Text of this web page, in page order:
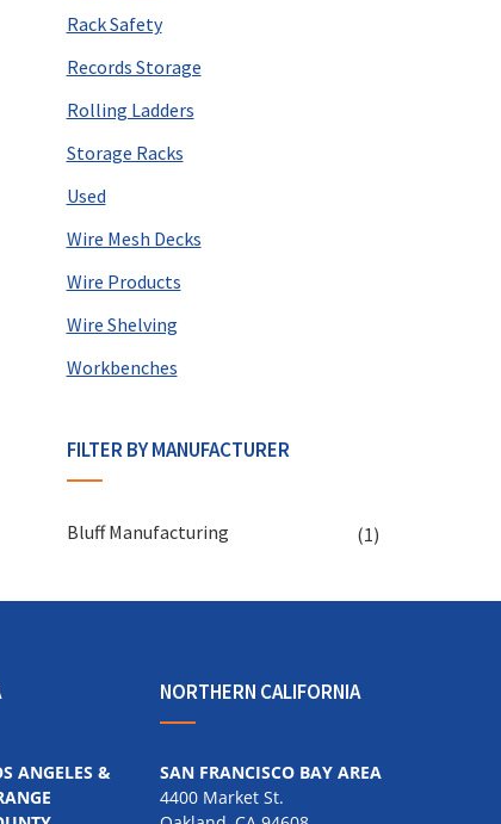
Rack Safety
Records Storage
Rolling Ladders
Storage Racks
Used
Wire Mesh Decks
Wire Products
Wire Shelving
Workbenches
FILTER BY MANUFACTURER
Bluff Manufacturing (1)
ANGELES &
NORTHERN CALIFORNIA
SAN FRANCISCO BAY AREA
4400 Market St.